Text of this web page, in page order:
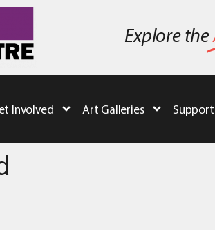
Explore the
Involved Art Galleries